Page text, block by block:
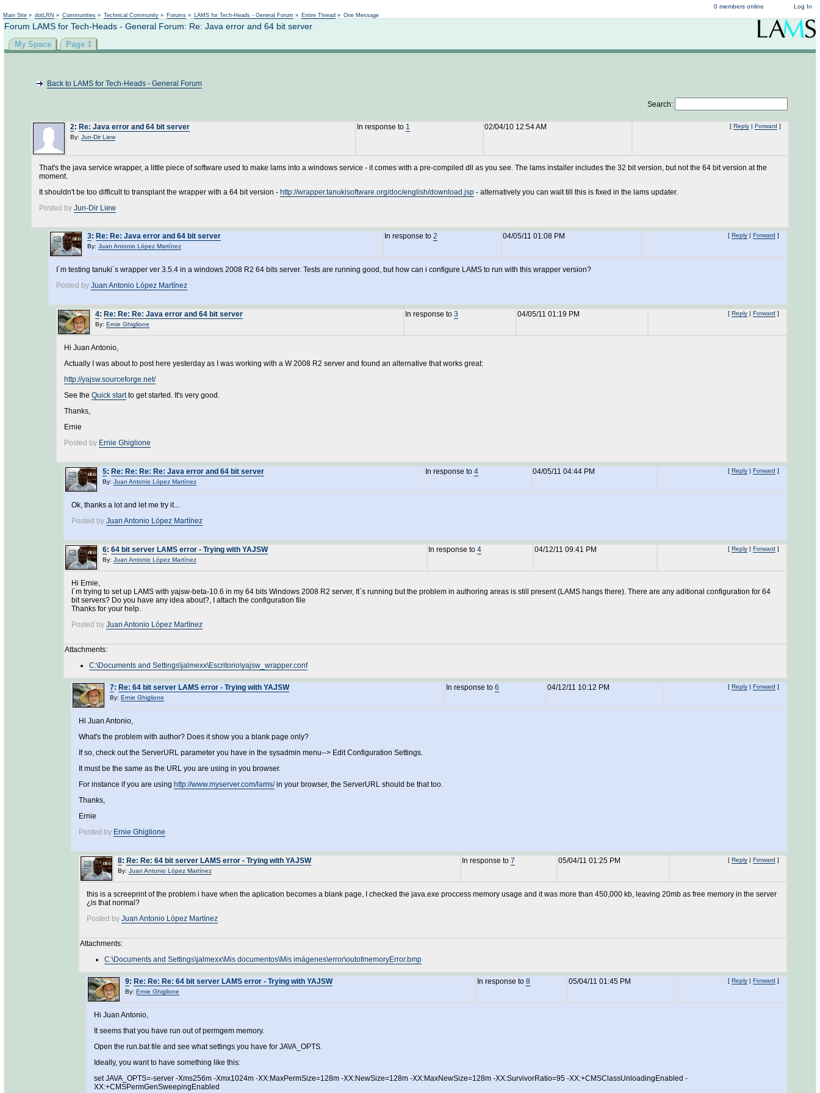
Log In
0 members online
Main Site » dotLRN » Communities » Technical Community » Forums » LAMS for Tech-Heads - General Forum » Entire Thread » One Message
Forum LAMS for Tech-Heads - General Forum: Re: Java error and 64 bit server
My Space Page 1
Back to LAMS for Tech-Heads - General Forum
Search:
2: Re: Java error and 64 bit server
By: Jun-Dir Liew
In response to 1 02/04/10 12:54 AM [ Reply | Forward ]
That's the java service wrapper, a little piece of software used to make lams into a windows service - it comes with a pre-compiled dll as you see. The lams installer includes the 32 bit version, but not the 64 bit version at the
moment.
It shouldn't be too difficult to transplant the wrapper with a 64 bit version - http://wrapper.tanukisoftware.org/doc/english/download.jsp - alternatively you can wait till this is fixed in the lams updater.
Posted by Jun-Dir Liew
3: Re: Re: Java error and 64 bit server
By: Juan Antonio López Martínez
In response to 2 04/05/11 01:08 PM [ Reply | Forward ]
I´m testing tanuki´s wrapper ver 3.5.4 in a windows 2008 R2 64 bits server. Tests are running good, but how can i configure LAMS to run with this wrapper version?
Posted by Juan Antonio López Martínez
4: Re: Re: Re: Java error and 64 bit server
By: Ernie Ghiglione
In response to 3 04/05/11 01:19 PM [ Reply | Forward ]
Hi Juan Antonio,
Actually I was about to post here yesterday as I was working with a W 2008 R2 server and found an alternative that works great:
http://yajsw.sourceforge.net/
See the Quick startto get started. It's very good.
Thanks,
Ernie
Posted by Ernie Ghiglione
5: Re: Re: Re: Re: Java error and 64 bit server
By: Juan Antonio López Martínez
In response to 4 04/05/11 04:44 PM [ Reply | Forward ]
Ok, thanks a lot and let me try it...
Posted by Juan Antonio López Martínez
6: 64 bit server LAMS error - Trying with YAJSW
By: Juan Antonio López Martínez
In response to 4 04/12/11 09:41 PM [ Reply | Forward ]
Hi Ernie,
I´m trying to set up LAMS with yajsw-beta-10.6 in my 64 bits Windows 2008 R2 server, It´s running but the problem in authoring areas is still present (LAMS hangs there). There are any aditional configuration for 64
bit servers? Do you have any idea about?, I attach the configuration file
Thanks for your help.
Posted by Juan Antonio López Martínez
Attachments:
C:\Documents and Settings\jalmexx\Escritorio\yajsw_wrapper.conf
7: Re: 64 bit server LAMS error - Trying with YAJSW
By: Ernie Ghiglione
In response to 6 04/12/11 10:12 PM [ Reply | Forward ]
Hi Juan Antonio,
What's the problem with author? Does it show you a blank page only?
If so, check out the ServerURL parameter you have in the sysadmin menu--> Edit Configuration Settings.
It must be the same as the URL you are using in you browser.
For instance if you are using http://www.myserver.com/lams/in your browser, the ServerURL should be that too.
Thanks,
Ernie
Posted by Ernie Ghiglione
8: Re: Re: 64 bit server LAMS error - Trying with YAJSW
By: Juan Antonio López Martínez
In response to 7 05/04/11 01:25 PM [ Reply | Forward ]
this is a screeprint of the problem i have when the aplication becomes a blank page, I checked the java.exe proccess memory usage and it was more than 450,000 kb, leaving 20mb as free memory in the server
¿is that normal?
Posted by Juan Antonio López Martínez
Attachments:
C:\Documents and Settings\jalmexx\Mis documentos\Mis imágenes\error\outofmemoryError.bmp
9: Re: Re: Re: 64 bit server LAMS error - Trying with YAJSW
By: Ernie Ghiglione
In response to 8 05/04/11 01:45 PM [ Reply | Forward ]
Hi Juan Antonio,
It seems that you have run out of permgem memory.
Open the run.bat file and see what settings you have for JAVA_OPTS.
Ideally, you want to have something like this:
set JAVA_OPTS=-server -Xms256m -Xmx1024m -XX:MaxPermSize=128m -XX:NewSize=128m -XX:MaxNewSize=128m -XX:SurvivorRatio=95 -XX:+CMSClassUnloadingEnabled -
XX:+CMSPermGenSweepingEnabled